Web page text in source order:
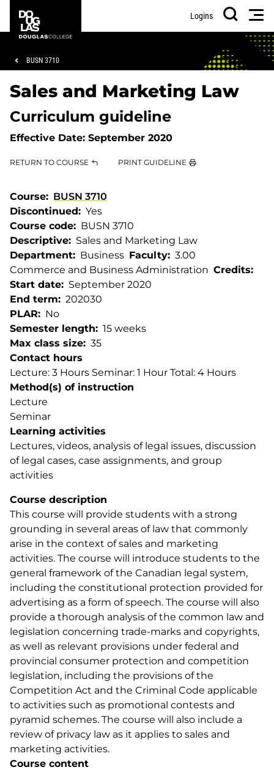
main
footer
College
Logins
Search
Breadcrumb
BUSN 3710
Sales and Marketing Law
Curriculum guideline
Effective Date: September 2020
RETURN TO COURSE PRINT GUIDELINE
Course
BUSN 3710
Discontinued
Yes
Course code
BUSN 3710
Descriptive
Sales and Marketing Law
Department
Business Faculty
Commerce and Business Administration Credits
3.00
Start date
September 2020
End term
202030
PLAR
No
Semester length
15 weeks
Max class size
35
Contact hours
Lecture: 3 Hours Seminar: 1 Hour Total: 4 Hours
Method(s) of instruction
Lecture
Seminar
Learning activities
Lectures, videos, analysis of legal issues, discussion
of legal cases, case assignments, and group
activities
Course description
This course will provide students with a strong
grounding in several areas of law that commonly
arise in the context of sales and marketing
activities. The course will introduce students to the
general framework of the Canadian legal system,
including the constitutional protection provided for
advertising as a form of speech. The course will also
provide a thorough analysis of the common law and
legislation concerning trade-marks and copyrights,
as well as relevant provisions under federal and
provincial consumer protection and competition
legislation, including the provisions of the
Competition Act and the Criminal Code applicable
to activities such as promotional contests and
pyramid schemes. The course will also include a
review of privacy law as it applies to sales and
marketing activities.
Course content